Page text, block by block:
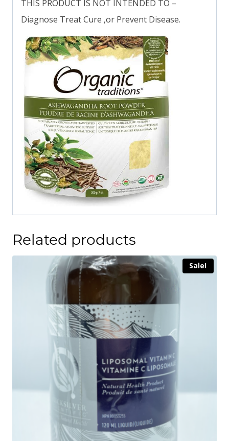
THIS PRODUCT IS NOT INTENDED TO –
Diagnose Treat Cure ,or Prevent Disease.
Related products
Sale!